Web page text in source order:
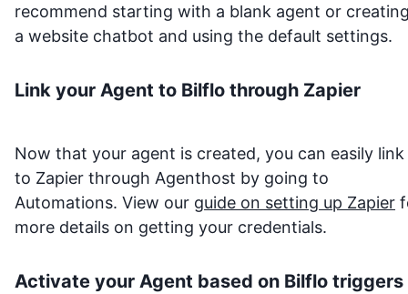
recommend starting with a blank agent or
a website chatbot and using the default settings.
Link your Agent to Bilflo through Zapier
Now that your agent is created, you can easily
to Zapier through Agenthost by going to
Automations. View our guide on setting up Zapier
more details on getting your credentials.
Activate your Agent based on Bilflo triggers